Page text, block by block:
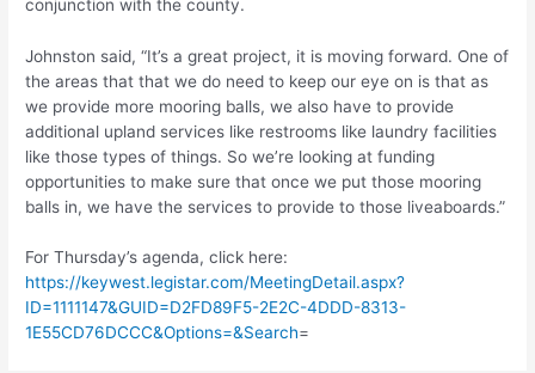
conjunction with the county.
Johnston said, “It’s a great project, it is moving forward. One of
the areas that that we do need to keep our eye on is that as
we provide more mooring balls, we also have to provide
additional upland services like restrooms like laundry facilities
like those types of things. So we’re looking at funding
opportunities to make sure that once we put those mooring
balls in, we have the services to provide to those liveaboards.”
For Thursday’s agenda, click here:
https://keywest.legistar.com/MeetingDetail.aspx?
ID=1111147&GUID=D2FD89F5-2E2C-4DDD-8313-
1E55CD76DCCC&Options=&Search=